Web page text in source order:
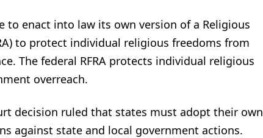
to enact into law its own version of a Religious
to protect individual religious freedoms from
The federal RFRA protects individual religious
overreach.
decision ruled that states must adopt their own
against state and local government actions.